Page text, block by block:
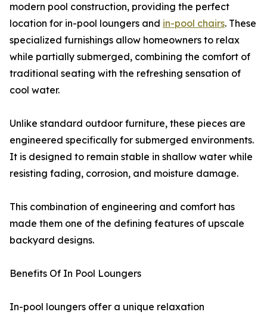
modern pool construction, providing the perfect
location for in-pool loungers and in-pool chairs. These
specialized furnishings allow homeowners to relax
while partially submerged, combining the comfort of
traditional seating with the refreshing sensation of
cool water.
Unlike standard outdoor furniture, these pieces are
engineered specifically for submerged environments.
It is designed to remain stable in shallow water while
resisting fading, corrosion, and moisture damage.
This combination of engineering and comfort has
made them one of the defining features of upscale
backyard designs.
Benefits Of In Pool Loungers
In-pool loungers offer a unique relaxation